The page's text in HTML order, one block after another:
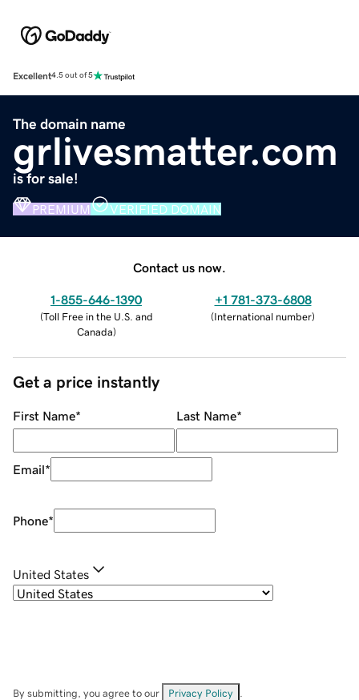
Excellent4.5 out of 5
The domain name
grlivesmatter.com
is for sale!
PREMIUM VERIFIED DOMAIN
Contact us now.
1-855-646-1390
(Toll Free in the U.S. and
Canada)
+1 781-373-6808
(International number)
Get a price instantly
First Name* Last Name*
Email*
Phone*
United States
By submitting, you agree to our Privacy Policy